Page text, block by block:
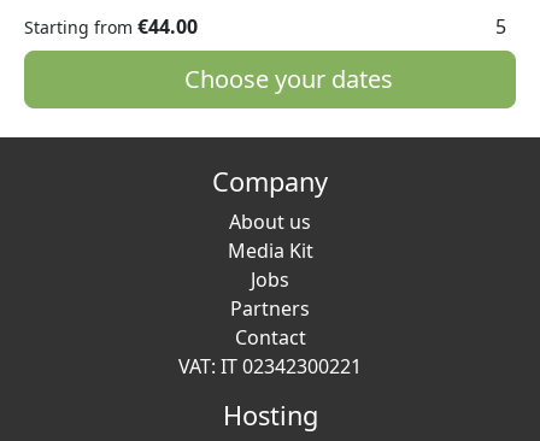
Starting from €44.00 5
Choose your dates
Company
About us
Media Kit
Jobs
Partners
Contact
VAT: IT 02342300221
Hosting